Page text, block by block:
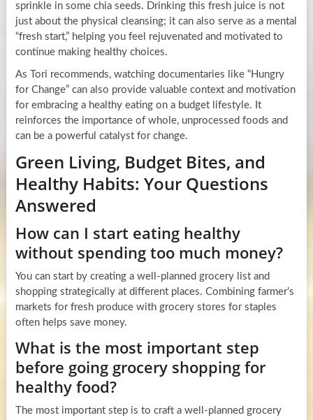
sprinkle in some chia seeds. Drinking this fresh juice is not
just about the physical cleansing; it can also serve as a mental
“fresh start,” helping you feel rejuvenated and motivated to
continue making healthy choices.
As Tori recommends, watching documentaries like “Hungry
for Change” can also provide valuable context and motivation
for embracing a healthy eating on a budget lifestyle. It
reinforces the importance of whole, unprocessed foods and
can be a powerful catalyst for change.
Green Living, Budget Bites, and
Healthy Habits: Your Questions
Answered
How can I start eating healthy
without spending too much money?
You can start by creating a well-planned grocery list and
shopping strategically at different places. Combining farmer’s
markets for fresh produce with grocery stores for staples
often helps save money.
What is the most important step
before going grocery shopping for
healthy food?
The most important step is to craft a well-planned grocery